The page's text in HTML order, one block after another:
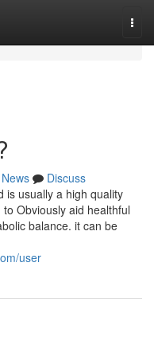
News
Discuss
is usually a high quality
Obviously aid healthful
balance. it can be
user